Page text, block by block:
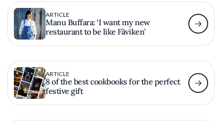
ARTICLE
Manu Buffara: ‘I want my new
restaurant to be like Fäviken’
ARTICLE
8 of the best cookbooks for the perfect
festive gift